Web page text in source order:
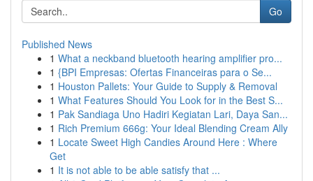
Go
Published News
1 What a neckband bluetooth hearing amplifier pro...
1 {BPI Empresas: Ofertas Financeiras para o Se...
1 Houston Pallets: Your Guide to Supply & Removal
1 What Features Should You Look for in the Best S...
1 Pak Sandiaga Uno Hadiri Kegiatan Lari, Daya San...
1 Rich Premium 666g: Your Ideal Blending Cream Ally
1 Locate Sweet High Candies Around Here : Where
Get
1 It is not able to be able satisfy that ...